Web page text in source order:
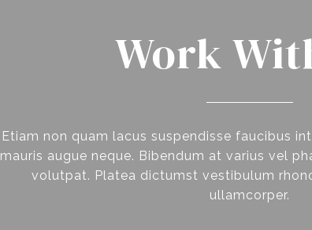
Work
Etiam non quam lacus suspendisse faucibus
mauris augue neque. Bibendum at varius vel
volutpat. Platea dictumst vestibulum
ullamcorper.